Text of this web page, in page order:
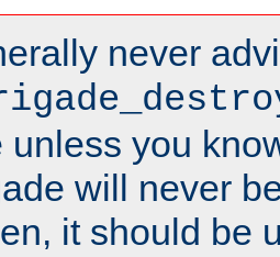
never
unless you
will never
it should be